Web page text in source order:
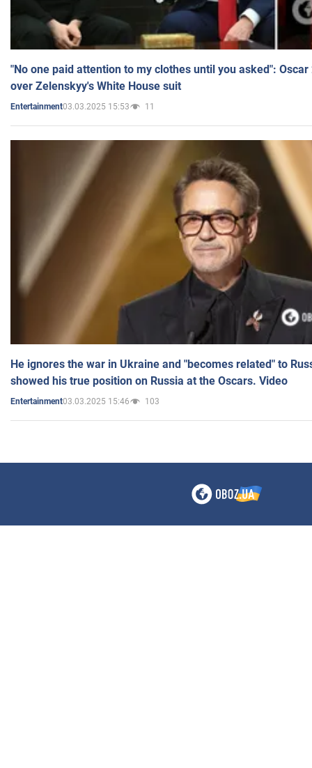
"No one paid attention to my clothes until you asked":
over Zelenskyy's White House suit
Entertainment03.03.2025 15:53 11
He ignores the war in Ukraine and "becomes related" to
showed his true position on Russia at the Oscars. Video
Entertainment03.03.2025 15:46 103